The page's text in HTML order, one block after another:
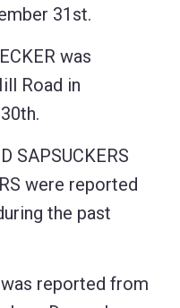
31st.
was
Road in
SAPSUCKERS
were reported
the past
was reported from